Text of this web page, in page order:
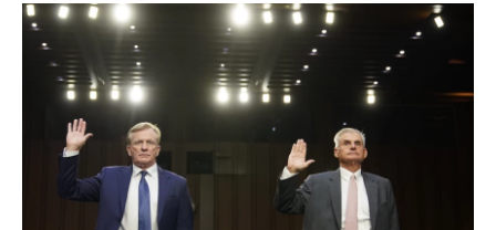
o
k
r
I